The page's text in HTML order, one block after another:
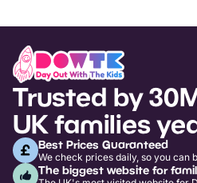
Trusted by
UK families
Best Prices Guaranteed
We check prices daily, so you can
The biggest website for